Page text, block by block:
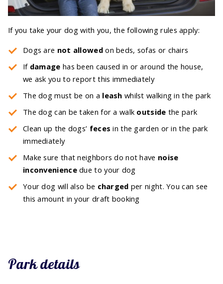
If you take your dog with you, the following rules apply:
Dogs are not allowedon beds, sofas or chairs
If damage has been caused in or around the house,
we ask you to report this immediately
The dog must be on a leash whilst walking in the park
The dog can be taken for a walk outside the park
Clean up the dogs’ feces in the garden or in the park
immediately
Make sure that neighbors do not have noise
inconveniencedue to your dog
Your dog will also be charged per night. You can see
this amount in your draft booking
Park details